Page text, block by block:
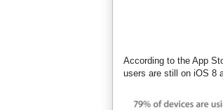
According to the App
users are still on iOS 8